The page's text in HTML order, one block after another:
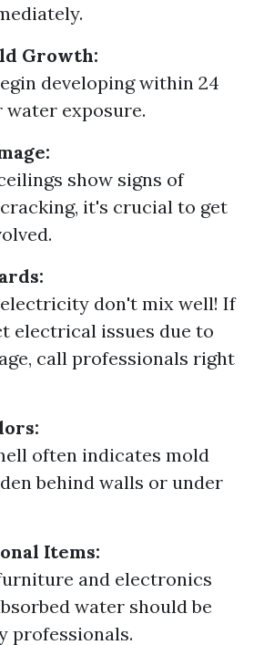
Growth:
developing within 24
exposure.
show signs of
it's crucial to get
don't mix well! If
electrical issues due to
call professionals right
often indicates mold
behind walls or under
Items:
and electronics
water should be
professionals.